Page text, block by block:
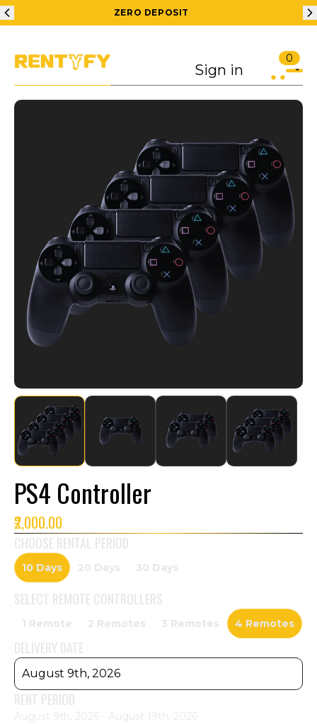
ZERO DEPOSIT
Sign in
0
PS4 Controller
₹2,000.00
CHOOSE RENTAL PERIOD
10 Days 20 Days 30 Days
SELECT REMOTE CONTROLLERS
1 Remote 2 Remotes 3 Remotes 4 Remotes
DELIVERY DATE
August 9th, 2026
RENT PERIOD
August 9th, 2026 - August 19th, 2026